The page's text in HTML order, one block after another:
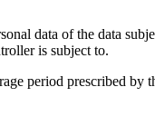
data of the data
is subject to.
period prescribed